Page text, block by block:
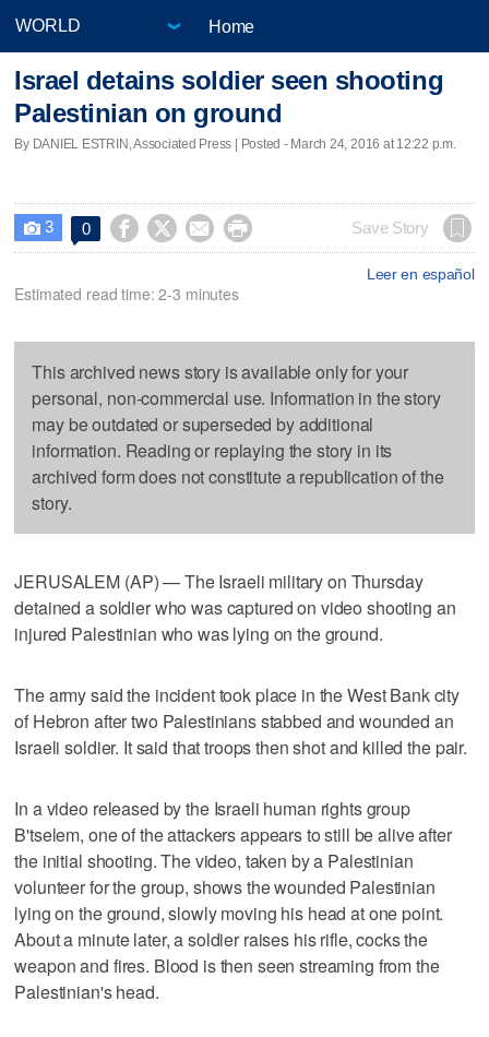
Home
Israel detains soldier seen shooting
Palestinian on ground
By DANIEL ESTRIN, Associated Press | Posted - March 24, 2016 at 12:22 p.m.
 3 0     Save Story
Leer en español
Estimated read time: 2-3 minutes
This archived news story is available only for your
personal, non-commercial use. Information in the story
may be outdated or superseded by additional
information. Reading or replaying the story in its
archived form does not constitute a republication of the
story.
JERUSALEM (AP) — The Israeli military on Thursday
detained a soldier who was captured on video shooting an
injured Palestinian who was lying on the ground.
The army said the incident took place in the West Bank city
of Hebron after two Palestinians stabbed and wounded an
Israeli soldier. It said that troops then shot and killed the pair.
In a video released by the Israeli human rights group
B'tselem, one of the attackers appears to still be alive after
the initial shooting. The video, taken by a Palestinian
volunteer for the group, shows the wounded Palestinian
lying on the ground, slowly moving his head at one point.
About a minute later, a soldier raises his rifle, cocks the
weapon and fires. Blood is then seen streaming from the
Palestinian's head.